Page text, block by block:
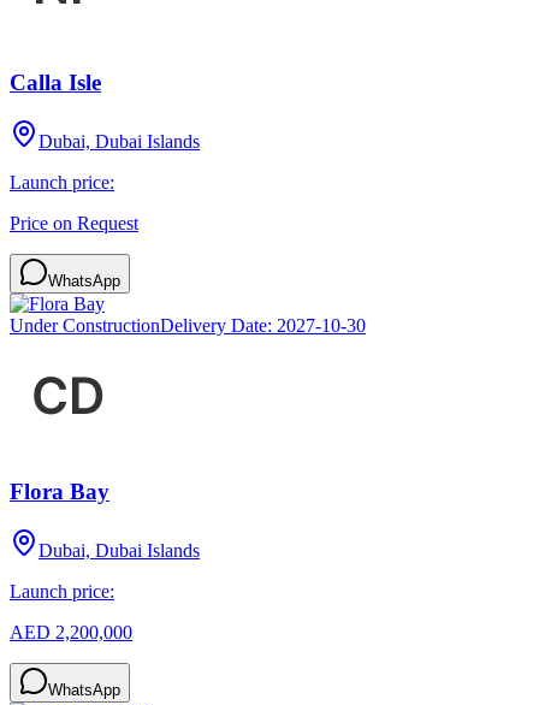
Calla Isle
Dubai, Dubai Islands
Launch price:
Price on Request
WhatsApp
Under ConstructionDelivery Date: 2027-10-30
Flora Bay
Dubai, Dubai Islands
Launch price:
AED 2,200,000
WhatsApp